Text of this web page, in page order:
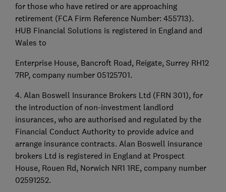
for those who have retired or are approaching
retirement (FCA Firm Reference Number: 455713).
HUB Financial Solutions is registered in England and
Wales to
Enterprise House, Bancroft Road, Reigate, Surrey RH12
7RP, company number 05125701.
4. Alan Boswell Insurance Brokers Ltd (FRN 301), for
the introduction of non-investment landlord
insurances, who are authorised and regulated by the
Financial Conduct Authority to provide advice and
arrange insurance contracts. Alan Boswell insurance
brokers Ltd is registered in England at Prospect
House, Rouen Rd, Norwich NR1 1RE, company number
02591252.